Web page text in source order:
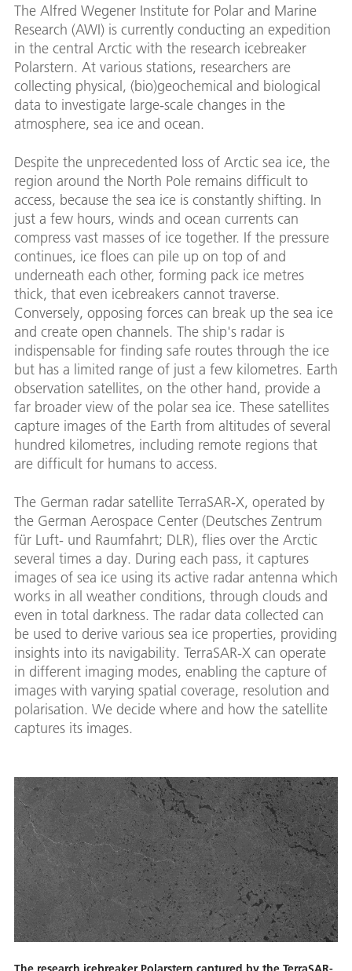
The Alfred Wegener Institute for Polar and Marine
Research (AWI) is currently conducting an expedition
in the central Arctic with the research icebreaker
Polarstern. At various stations, researchers are
collecting physical, (bio)geochemical and biological
data to investigate large-scale changes in the
atmosphere, sea ice and ocean.
Despite the unprecedented loss of Arctic sea ice, the
region around the North Pole remains difficult to
access, because the sea ice is constantly shifting. In
just a few hours, winds and ocean currents can
compress vast masses of ice together. If the pressure
continues, ice floes can pile up on top of and
underneath each other, forming pack ice metres
thick, that even icebreakers cannot traverse.
Conversely, opposing forces can break up the sea ice
and create open channels. The ship's radar is
indispensable for finding safe routes through the ice
but has a limited range of just a few kilometres. Earth
observation satellites, on the other hand, provide a
far broader view of the polar sea ice. These satellites
capture images of the Earth from altitudes of several
hundred kilometres, including remote regions that
are difficult for humans to access.
The German radar satellite TerraSAR-X, operated by
the German Aerospace Center (Deutsches Zentrum
für Luft- und Raumfahrt; DLR), flies over the Arctic
several times a day. During each pass, it captures
images of sea ice using its active radar antenna which
works in all weather conditions, through clouds and
even in total darkness. The radar data collected can
be used to derive various sea ice properties, providing
insights into its navigability. TerraSAR-X can operate
in different imaging modes, enabling the capture of
images with varying spatial coverage, resolution and
polarisation. We decide where and how the satellite
captures its images.